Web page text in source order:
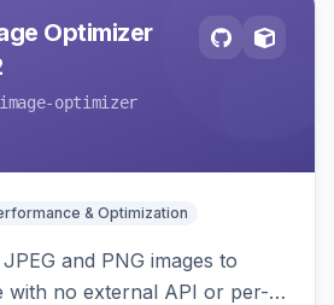
Optimizer
optimizer
& Optimization
and PNG images to
with no external API or per-